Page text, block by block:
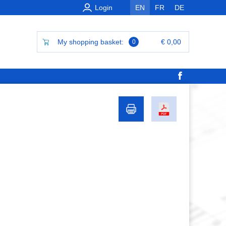
EN FR DE
Login
My shopping basket: 0 € 0,00